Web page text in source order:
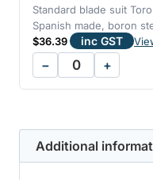
Standard blade suit
Spanish made, boron
$36.39 inc GST
− +
Additional